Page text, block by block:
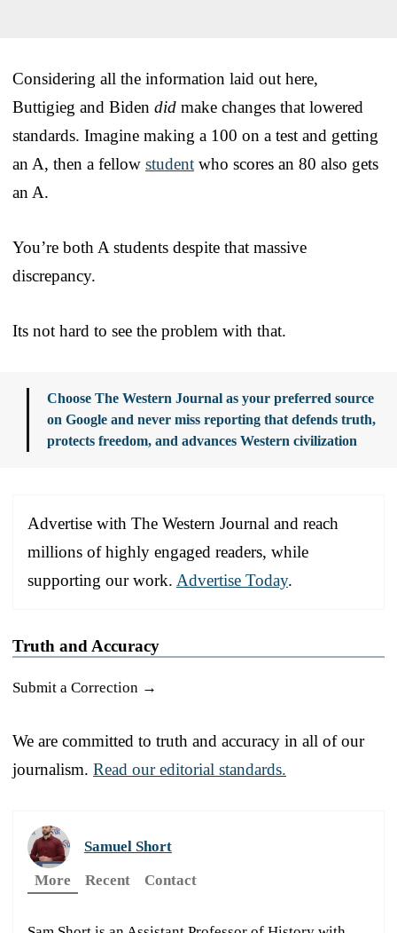
Considering all the information laid out here,
Buttigieg and Biden did make changes that lowered
standards. Imagine making a 100 on a test and getting
an A, then a fellow student who scores an 80 also gets
an A.
You’re both A students despite that massive
discrepancy.
Its not hard to see the problem with that.
Choose The Western Journal as your preferred source
on Google and never miss reporting that defends truth,
protects freedom, and advances Western civilization
Advertise with The Western Journal and reach
millions of highly engaged readers, while
supporting our work. Advertise Today.
Truth and Accuracy
Submit a Correction →
We are committed to truth and accuracy in all of our
journalism. Read our editorial standards.
Samuel Short
More
Recent Contact